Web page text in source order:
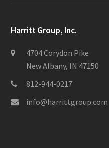
Harritt Group, Inc.
4704 Corydon Pike
New Albany, IN 47150
812-944-0217
info@harrittgroup.com